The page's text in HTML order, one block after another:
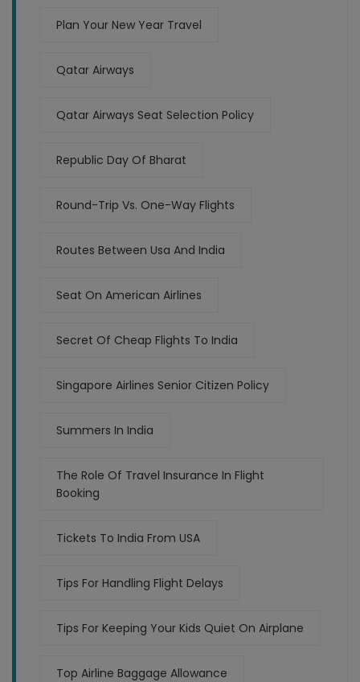
Plan Your New Year Travel
Qatar Airways
Qatar Airways Seat Selection Policy
Republic Day Of Bharat
Round-Trip Vs. One-Way Flights
Routes Between Usa And India
Seat On American Airlines
Secret Of Cheap Flights To India
Singapore Airlines Senior Citizen Policy
Summers In India
The Role Of Travel Insurance In Flight
Booking
Tickets To India From USA
Tips For Handling Flight Delays
Tips For Keeping Your Kids Quiet On Airplane
Top Airline Baggage Allowance